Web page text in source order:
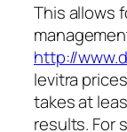
This allows
http://
levitra
takes at
results. For